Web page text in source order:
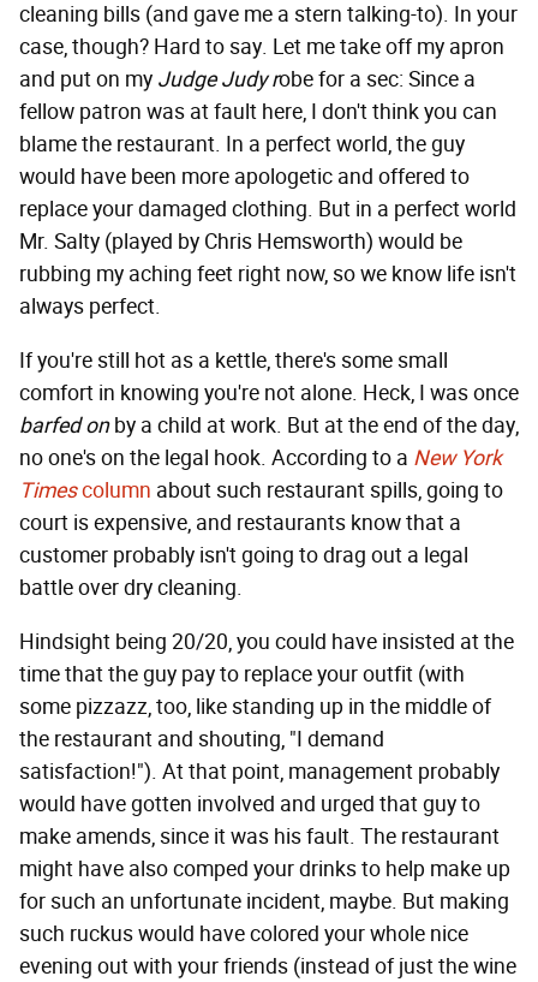
cleaning bills (and gave me a stern talking-to). In your
case, though? Hard to say. Let me take off my apron
and put on my Judge Judy robe for a sec: Since a
fellow patron was at fault here, I don't think you can
blame the restaurant. In a perfect world, the guy
would have been more apologetic and offered to
replace your damaged clothing. But in a perfect world
Mr. Salty (played by Chris Hemsworth) would be
rubbing my aching feet right now, so we know life isn't
always perfect.
If you're still hot as a kettle, there's some small
comfort in knowing you're not alone. Heck, I was once
barfed onby a child at work. But at the end of the day,
no one's on the legal hook. According to a New York
Timescolumn about such restaurant spills, going to
court is expensive, and restaurants know that a
customer probably isn't going to drag out a legal
battle over dry cleaning.
Hindsight being 20/20, you could have insisted at the
time that the guy pay to replace your outfit (with
some pizzazz, too, like standing up in the middle of
the restaurant and shouting, "I demand
satisfaction!"). At that point, management probably
would have gotten involved and urged that guy to
make amends, since it was his fault. The restaurant
might have also comped your drinks to help make up
for such an unfortunate incident, maybe. But making
such ruckus would have colored your whole nice
evening out with your friends (instead of just the wine